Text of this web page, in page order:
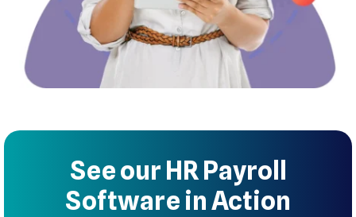
See our HR Payroll
Software in Action